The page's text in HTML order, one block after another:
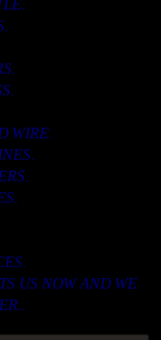
WIRE.
US NOW AND WE